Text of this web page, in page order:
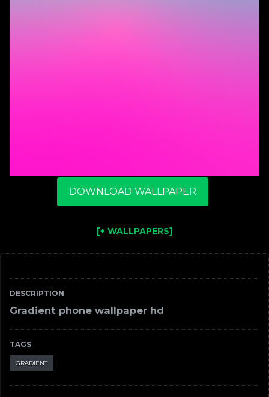
DESCRIPTION
Gradient phone wallpaper hd
TAGS
GRADIENT
DOWNLOAD WALLPAPER
[+ WALLPAPERS]